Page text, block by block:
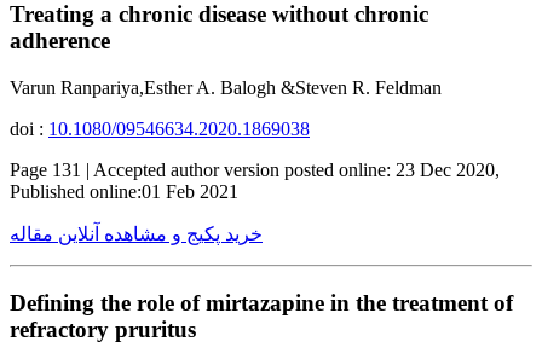
Treating a chronic disease without chronic
adherence
Varun Ranpariya,Esther A. Balogh &Steven R. Feldman
doi : 10.1080/09546634.2020.1869038
Page 131 | Accepted author version posted online: 23 Dec 2020,
Published online:01 Feb 2021
خرید پکیج و مشاهده آنلاین مقاله
Defining the role of mirtazapine in the treatment of
refractory pruritus